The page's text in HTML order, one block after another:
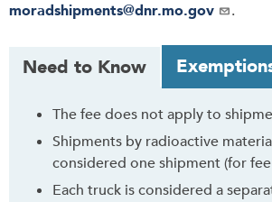
moradshipments@dnr.mo.gov
.
Need to Know
The fee does not apply to
Shipments by radioactive
considered one shipment (for
Each truck is considered a